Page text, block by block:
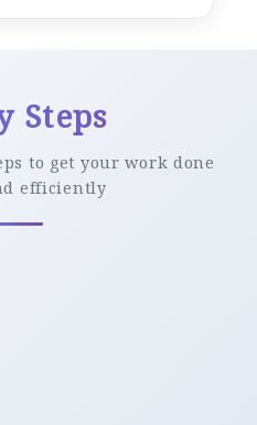
Steps
to get your work done
efficiently